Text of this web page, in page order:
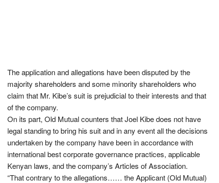
The application and allegations have been disputed by the
majority shareholders and some minority shareholders who
claim that Mr. Kibe’s suit is prejudicial to their interests and that
of the company.
On its part, Old Mutual counters that Joel Kibe does not have
legal standing to bring his suit and in any event all the decisions
undertaken by the company have been in accordance with
international best corporate governance practices, applicable
Kenyan laws, and the company’s Articles of Association.
“That contrary to the allegations…… the Applicant (Old Mutual)